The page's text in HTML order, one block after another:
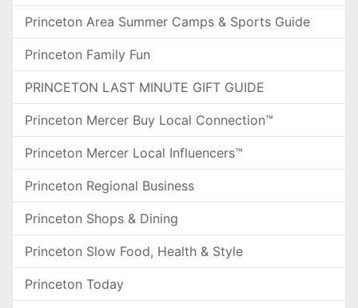
Princeton Area Summer Camps & Sports Guide
Princeton Family Fun
PRINCETON LAST MINUTE GIFT GUIDE
Princeton Mercer Buy Local Connection™
Princeton Mercer Local Influencers™
Princeton Regional Business
Princeton Shops & Dining
Princeton Slow Food, Health & Style
Princeton Today